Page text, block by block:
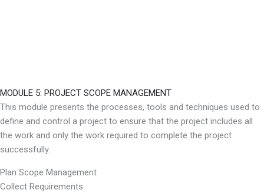
MODULE 5: PROJECT SCOPE MANAGEMENT
This module presents the processes, tools and techniques used to
define and control a project to ensure that the project includes all
the work and only the work required to complete the project
successfully.
Plan Scope Management
Collect Requirements